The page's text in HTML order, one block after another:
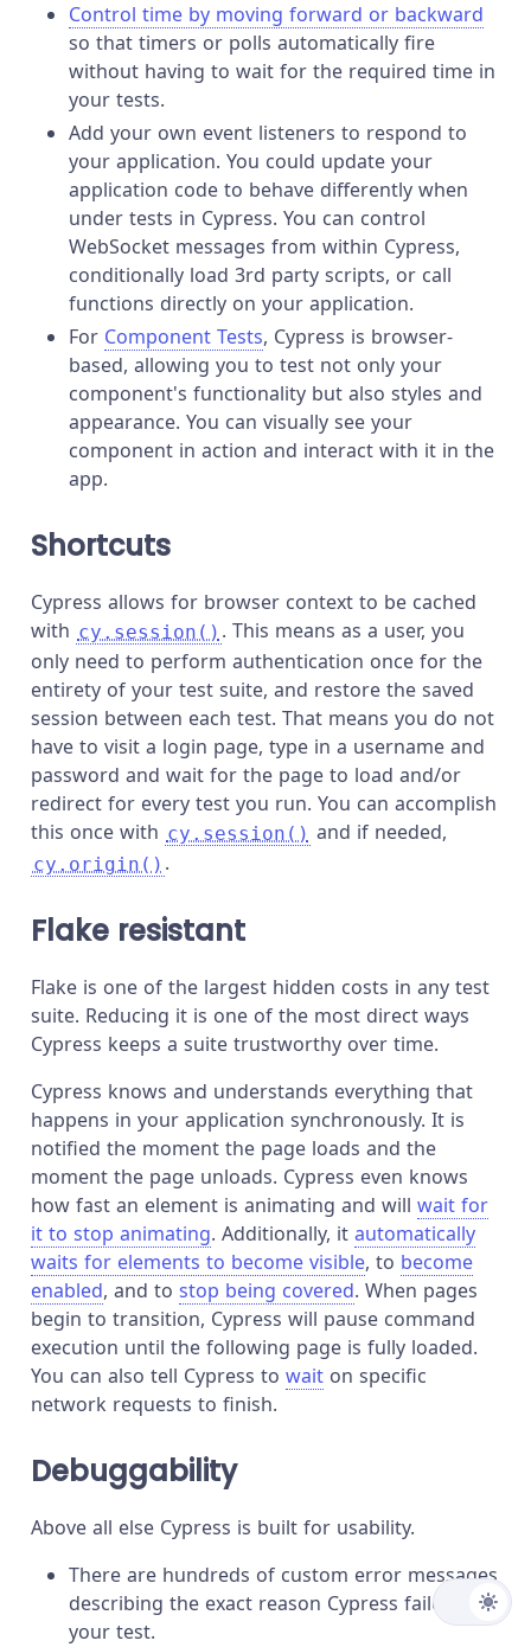
Control time by moving forward or backward
so that timers or polls automatically fire
without having to wait for the required time in
your tests.
Add your own event listeners to respond to
your application. You could update your
application code to behave differently when
under tests in Cypress. You can control
WebSocket messages from within Cypress,
conditionally load 3rd party scripts, or call
functions directly on your application.
For Component Tests, Cypress is browser-
based, allowing you to test not only your
component's functionality but also styles and
appearance. You can visually see your
component in action and interact with it in the
app.
Shortcuts
Cypress allows for browser context to be cached
with cy.session() . This means as a user, you
only need to perform authentication once for the
entirety of your test suite, and restore the saved
session between each test. That means you do not
have to visit a login page, type in a username and
password and wait for the page to load and/or
redirect for every test you run. You can accomplish
this once with cy.session() and if needed,
cy.origin() .
Flake resistant
Flake is one of the largest hidden costs in any test
suite. Reducing it is one of the most direct ways
Cypress keeps a suite trustworthy over time.
Cypress knows and understands everything that
happens in your application synchronously. It is
notified the moment the page loads and the
moment the page unloads. Cypress even knows
how fast an element is animating and will wait for
it to stop animating. Additionally, it automatically
waits for elements to become visible, to become
enabled, and to stop being covered. When pages
begin to transition, Cypress will pause command
execution until the following page is fully loaded.
You can also tell Cypress to wait on specific
network requests to finish.
Debuggability
Above all else Cypress is built for usability.
There are hundreds of custom error messages
describing the exact reason Cypress failed
your test.